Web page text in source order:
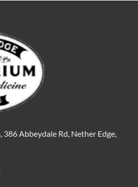
Abbeydale Rd, Nether Edge,